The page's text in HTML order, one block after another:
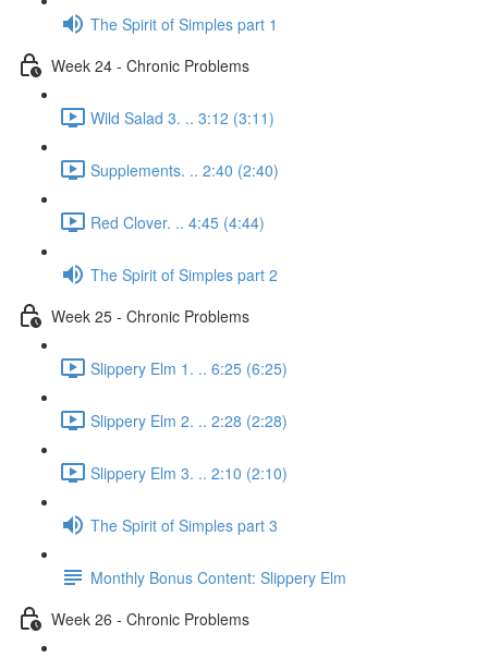
The Spirit of Simples part 1
Week 24 - Chronic Problems
Wild Salad 3. .. 3:12 (3:11)
Supplements. .. 2:40 (2:40)
Red Clover. .. 4:45 (4:44)
The Spirit of Simples part 2
Week 25 - Chronic Problems
Slippery Elm 1. .. 6:25 (6:25)
Slippery Elm 2. .. 2:28 (2:28)
Slippery Elm 3. .. 2:10 (2:10)
The Spirit of Simples part 3
Monthly Bonus Content: Slippery Elm
Week 26 - Chronic Problems